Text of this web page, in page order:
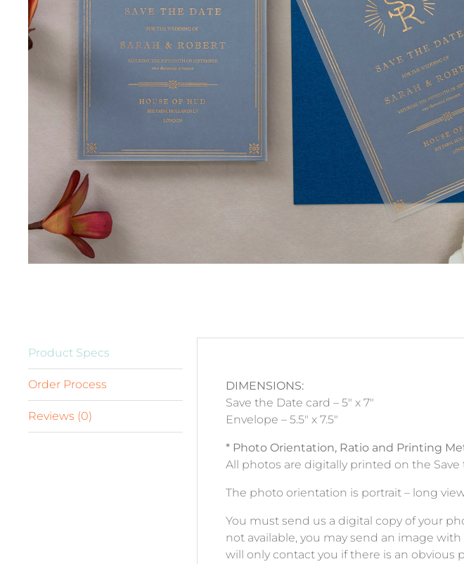
Product Specs
Order Process
Reviews (0)
DIMENSIONS:
Save the Date card – 5″ x 7″
Envelope – 5.5″ x 7.5″
* Photo Orientation, Ratio and Printing
All photos are digitally printed on the Save
The photo orientation is portrait – long
You must send us a digital copy of your
not available, you may send an image
will only contact you if there is an obvious